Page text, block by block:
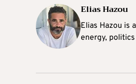
Elias Hazou
Elias Hazou is
energy,